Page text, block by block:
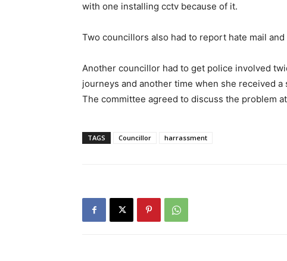
with one installing cctv because of it.
Two councillors also had to report hate mail
Another councillor had to get police involved
journeys and another time when she received
The committee agreed to discuss the problem
TAGS Councillor harrassment